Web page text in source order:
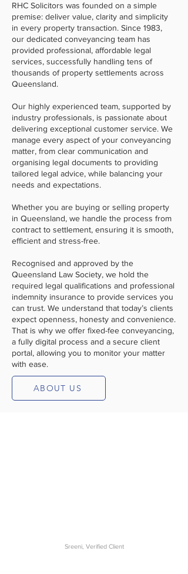
RHC Solicitors was founded on a simple
premise: deliver value, clarity and simplicity
in every property transaction. Since 1983,
our dedicated conveyancing team has
provided professional, affordable legal
services, successfully handling tens of
thousands of property settlements across
Queensland.
Our highly experienced team, supported by
industry professionals, is passionate about
delivering exceptional customer service. We
manage every aspect of your conveyancing
matter, from clear communication and
organising legal documents to providing
tailored legal advice, while balancing your
needs and expectations.
Whether you are buying or selling property
in Queensland, we handle the process from
contract to settlement, ensuring it is smooth,
efficient and stress-free.
Recognised and approved by the
Queensland Law Society, we hold the
required legal qualifications and professional
indemnity insurance to provide services you
can trust. We understand that today’s clients
expect openness, honesty and convenience.
That is why we offer fixed-fee conveyancing,
a fully digital process and a secure client
portal, allowing you to monitor your matter
with ease.
ABOUT US
Sreeni, Verified Client